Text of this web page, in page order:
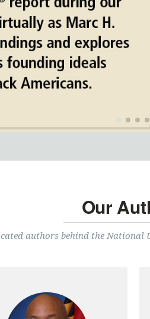
Our
authors behind the National